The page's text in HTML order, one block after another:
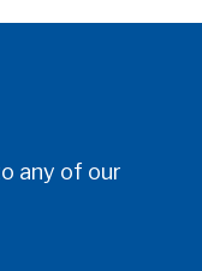
any of our